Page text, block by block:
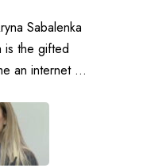
Sabalenka
is the gifted
an internet ...